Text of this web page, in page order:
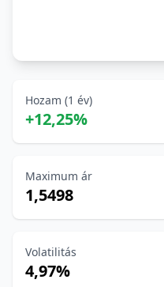
Hozam (1 év)
+12,25%
Maximum ár
1,5498
Volatilitás
4,97%